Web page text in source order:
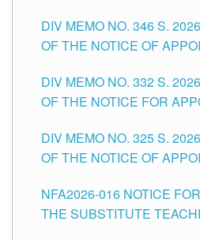
HEADS AND NON-
THE SCHOOLS DIVISION
DIV MEMO NO. 346 S.
OF THE NOTICE OF
SCHOOLS DIVISION OF
DIV MEMO NO. 332 S.
OF THE NOTICE FOR
SCHOOLS DIVISION OF
DIV MEMO NO. 325 S.
OF THE NOTICE OF
SCHOOLS DIVISION OF
NFA2026-016 NOTICE
THE SUBSTITUTE